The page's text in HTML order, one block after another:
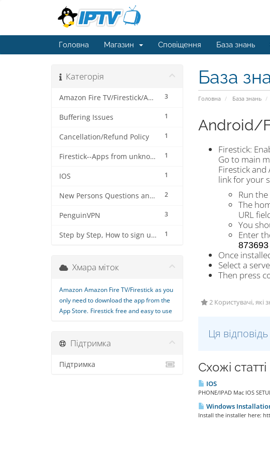
Головна Магазин Сповіщення База знань
База
Головна База знань
Категорія
3
Amazon Fire TV/Firestick/Android Device
1
Buffering Issues
1
Cancellation/Refund Policy
1
Firestick--Apps from unknown sources tutorial
1
IOS
2
New Persons Questions and Answers (FAQ's) about this IPTV Service
3
PenguinVPN
1
Step by Step, How to sign up for IPTV Service
Android/
Firestick:
Go to main
Firestick and
link for your
Run the
The
URL
You
Enter
873693
Once
Select a
Then press
2 Користувачі,
Ця
Схожі статті
IOS
PHONE/IPAD Mac IOS
Windows
Install the installer here:
Хмара міток
Amazon Amazon Fire TV/Firestick as you
only need to download the app from the
App Store. Firestick free and easy to use
Підтримка
Підтримка